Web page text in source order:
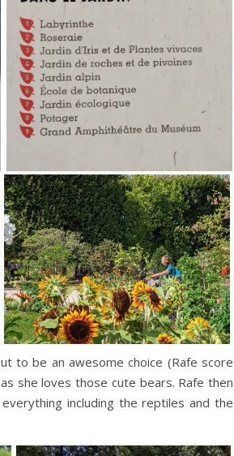
to be an awesome choice (Rafe score
she loves those cute bears. Rafe then
including the reptiles and the